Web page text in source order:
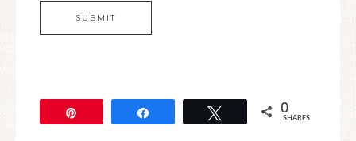
Tweet 0
SHARES